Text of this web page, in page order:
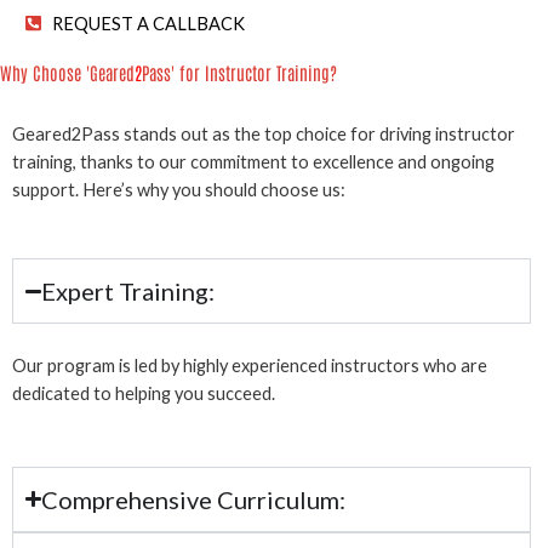
REQUEST A CALLBACK
Why Choose 'Geared2Pass' for Instructor Training?
Geared2Pass stands out as the top choice for driving instructor
training, thanks to our commitment to excellence and ongoing
support. Here’s why you should choose us:
Expert Training:
Our program is led by highly experienced instructors who are
dedicated to helping you succeed.
Comprehensive Curriculum: